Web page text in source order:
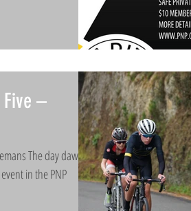
Five –
The day dawned
in the PNP